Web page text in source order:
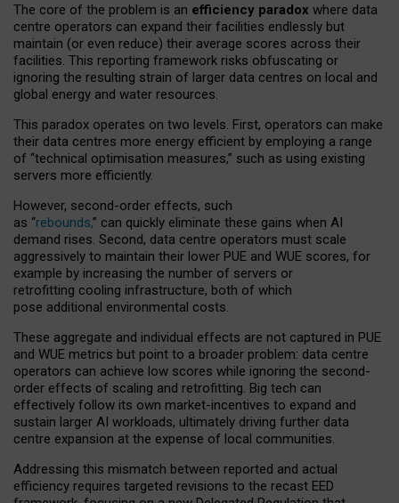
The core of the problem is an efficiency paradox where data
centre operators can expand their facilities endlessly but
maintain (or even reduce) their average scores across their
facilities. This reporting framework risks obfuscating or
ignoring the resulting strain of larger data centres on local and
global energy and water resources.
This paradox operates on two levels. First, operators can make
their data centres more energy efficient by employing a range
of “technical optimisation measures,” such as using existing
servers more efficiently.
However, second-order effects, such
as “rebounds,” can quickly eliminate these gains when AI
demand rises. Second, data centre operators must scale
aggressively to maintain their lower PUE and WUE scores, for
example by increasing the number of servers or
retrofitting cooling infrastructure, both of which
pose additional environmental costs.
These aggregate and individual effects are not captured in PUE
and WUE metrics but point to a broader problem: data centre
operators can achieve low scores while ignoring the second-
order effects of scaling and retrofitting. Big tech can
effectively follow its own market-incentives to expand and
sustain larger AI workloads, ultimately driving further data
centre expansion at the expense of local communities.
Addressing this mismatch between reported and actual
efficiency requires targeted revisions to the recast EED